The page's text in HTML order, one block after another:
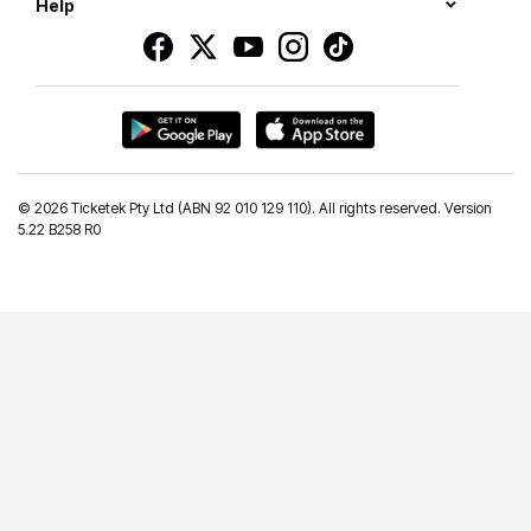
Help
© 2026 Ticketek Pty Ltd (ABN 92 010 129 110). All rights reserved. Version
5.22 B258 R0